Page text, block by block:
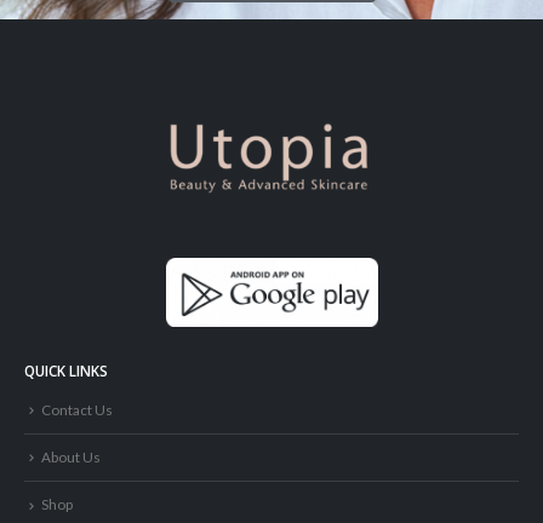
QUICK LINKS
Contact Us
About Us
Shop